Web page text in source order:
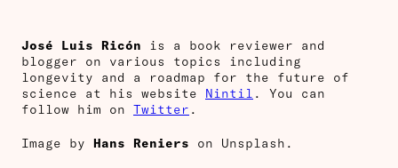
José Luis Ricón is a book reviewer and
blogger on various topics including
longevity and a roadmap for the future of
science at his website Nintil . You can
follow him on Twitter .
Image by Hans Reniers on Unsplash.